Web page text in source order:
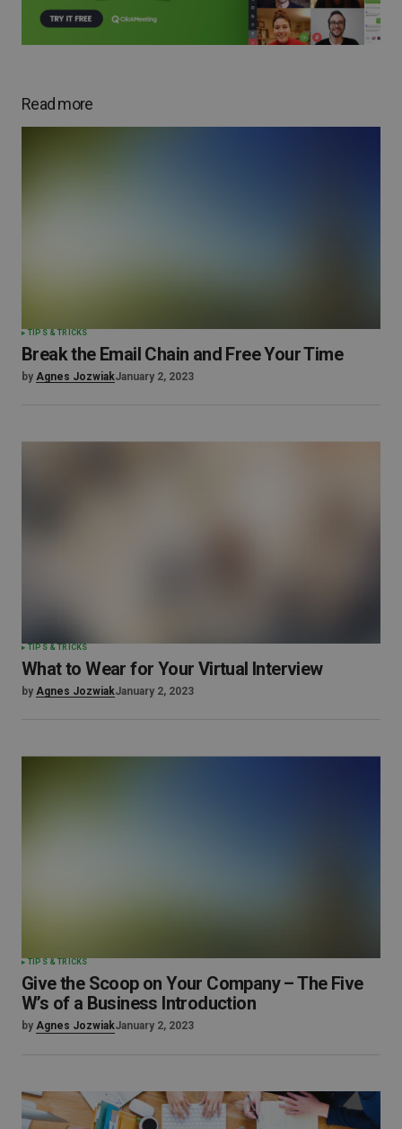
Read more
TIPS & TRICKS
Break the Email Chain and Free Your Time
by Agnes JozwiakJanuary 2, 2023
TIPS & TRICKS
What to Wear for Your Virtual Interview
by Agnes JozwiakJanuary 2, 2023
TIPS & TRICKS
Give the Scoop on Your Company – The Five
W’s of a Business Introduction
by Agnes JozwiakJanuary 2, 2023